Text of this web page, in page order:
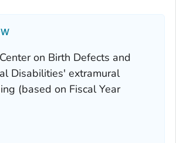
on Birth Defects and
Disabilities' extramural
(based on Fiscal Year